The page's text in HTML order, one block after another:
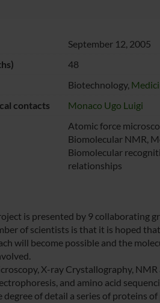
September 12, 2005
48
Biotechnology,
contacts
Monaco Ugo Luigi
Atomic force
Biomolecular NMR,
Biomolecular
relationships
is presented by 9 collaborating
of scientists is that it is hoped
will become possible and the
X-ray Crystallography,
and amino acid
degree of detail a series of proteins